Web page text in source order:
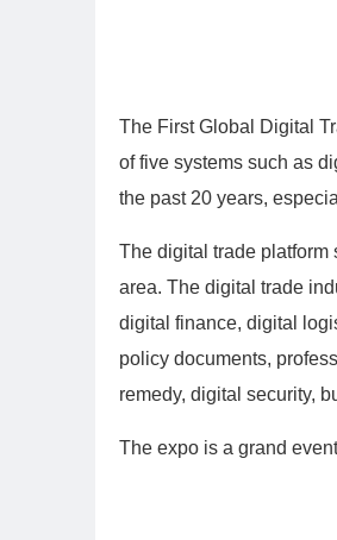
The First Global Digital
of five systems such as
the past 20 years,
The digital trade platform
area. The digital trade
digital finance, digital
policy documents,
remedy, digital security,
The expo is a grand